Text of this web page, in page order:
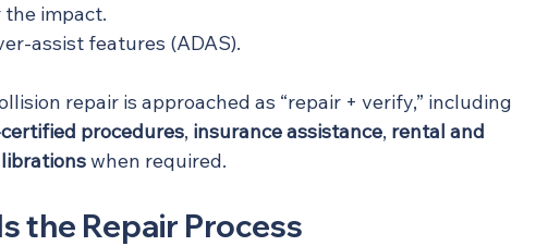
impact.
assist features (ADAS).
repair is approached as “repair + verify,” including
procedures, insurance assistance, rental and
when required.
the Repair Process